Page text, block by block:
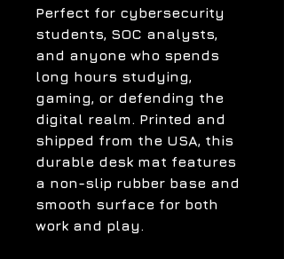
Perfect for cybersecurity
students, SOC analysts,
and anyone who spends
long hours studying,
gaming, or defending the
digital realm. Printed and
shipped from the USA, this
durable desk mat features
a non-slip rubber base and
smooth surface for both
work and play.